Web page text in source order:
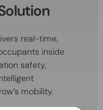
real-time,
inside
safety,
mobility.